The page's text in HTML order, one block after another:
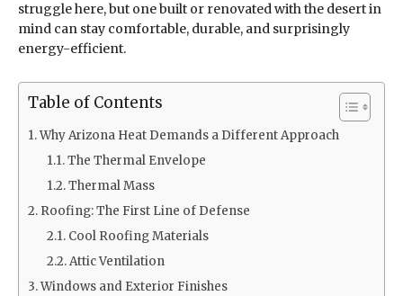
struggle here, but one built or renovated with the desert in
mind can stay comfortable, durable, and surprisingly
energy-efficient.
Table of Contents
Why Arizona Heat Demands a Different Approach
The Thermal Envelope
Thermal Mass
Roofing: The First Line of Defense
Cool Roofing Materials
Attic Ventilation
Windows and Exterior Finishes